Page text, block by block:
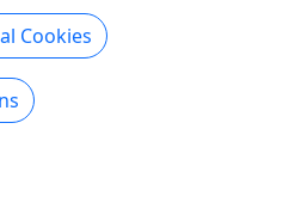
Cookies